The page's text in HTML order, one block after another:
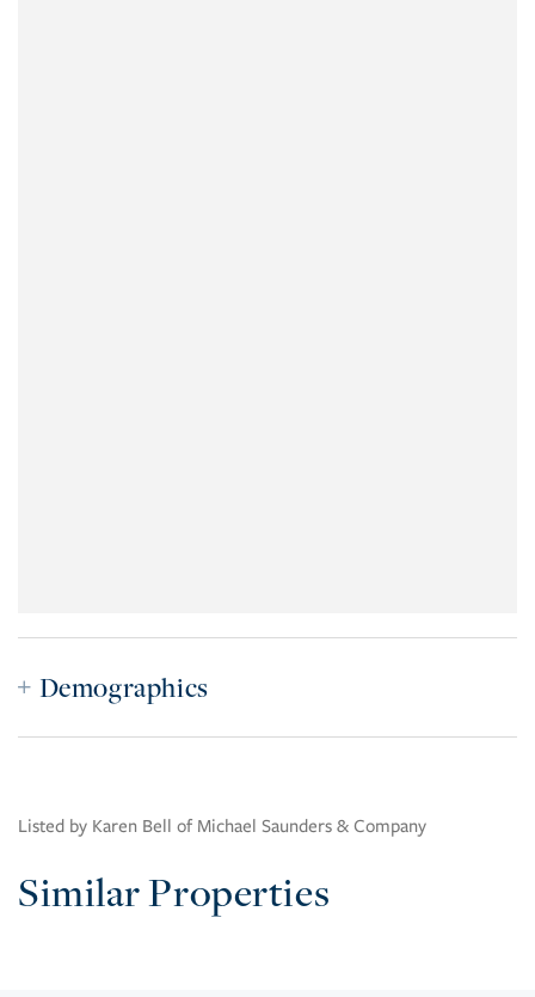
Demographics
Listed by Karen Bell of Michael Saunders & Company
Similar Properties